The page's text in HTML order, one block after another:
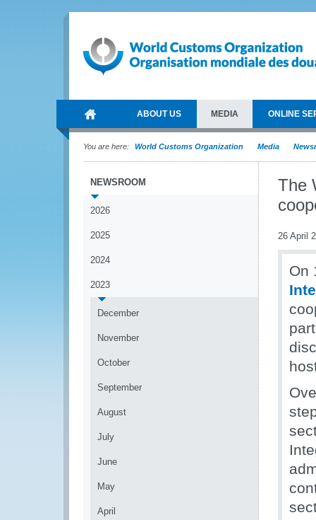
ABOUT US MEDIA ONLINE
You are here: World Customs Organization Media
NEWSROOM
2026
2025
2024
2023
December
November
October
September
August
July
June
May
April
The
26 April
On